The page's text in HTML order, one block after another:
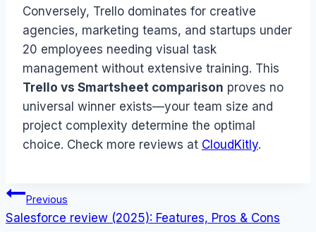
Conversely, Trello dominates for creative
agencies, marketing teams, and startups under
20 employees needing visual task
management without extensive training. This
Trello vs Smartsheet comparison proves no
universal winner exists—your team size and
project complexity determine the optimal
choice. Check more reviews at CloudKitly.
Post
navigation
Previous
Salesforce review (2025): Features, Pros & Cons